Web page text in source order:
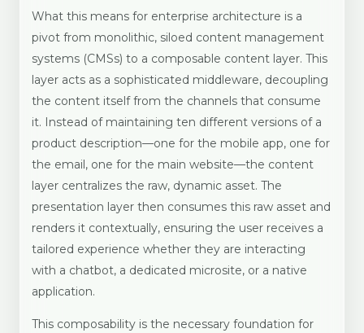
What this means for enterprise architecture is a
pivot from monolithic, siloed content management
systems (CMSs) to a composable content layer. This
layer acts as a sophisticated middleware, decoupling
the content itself from the channels that consume
it. Instead of maintaining ten different versions of a
product description—one for the mobile app, one for
the email, one for the main website—the content
layer centralizes the raw, dynamic asset. The
presentation layer then consumes this raw asset and
renders it contextually, ensuring the user receives a
tailored experience whether they are interacting
with a chatbot, a dedicated microsite, or a native
application.
This composability is the necessary foundation for